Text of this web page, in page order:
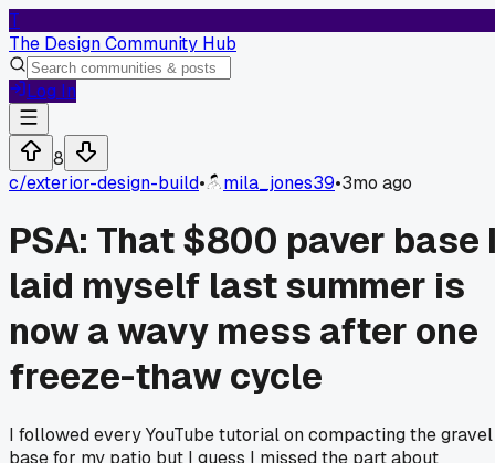
T
The Design Community Hub
Log In
8
c/exterior-design-build• mila_jones39•3mo ago
PSA: That $800 paver base
laid myself last summer is
now a wavy mess after one
freeze-thaw cycle
I followed every YouTube tutorial on compacting the gravel
base for my patio but I guess I missed the part about